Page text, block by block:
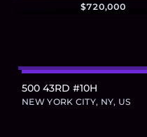
$720,000
500 43RD #10H
NEW YORK CITY, NY, US